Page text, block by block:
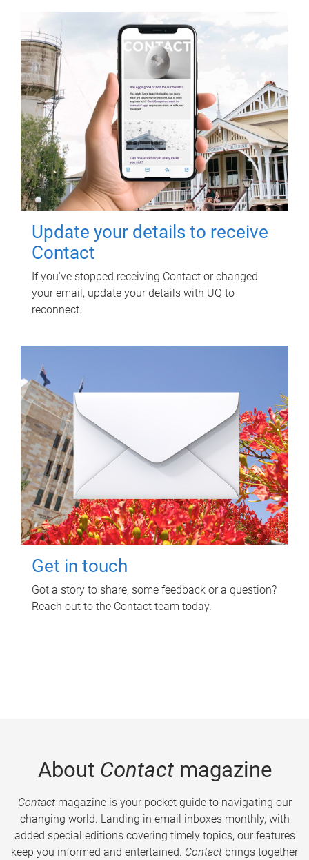
Update your details to receive
Contact
If you've stopped receiving Contact or changed
your email, update your details with UQ to
reconnect.
Get in touch
Got a story to share, some feedback or a question?
Reach out to the Contact team today.
About Contactmagazine
Contactmagazine is your pocket guide to navigating our
changing world. Landing in email inboxes monthly, with
added special editions covering timely topics, our features
keep you informed and entertained. Contact brings together